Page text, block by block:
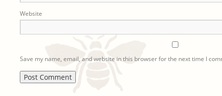
Website
Save my name, email, and website in this browser for the next time I